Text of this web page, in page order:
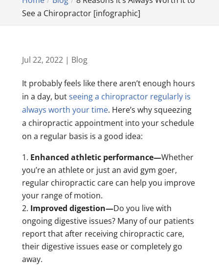
See a Chiropractor [infographic]
Jul 22, 2022| Blog
It probably feels like there aren’t enough hours
in a day, butseeing a chiropractor regularly is
always worth your time. Here’s why squeezing
a chiropractic appointment into your schedule
on a regular basis is a good idea:
Enhanced athletic performance—Whether
you’re an athlete or just an avid gym goer,
regular chiropractic care can help you improve
your range of motion.
Improved digestion—Do you live with
ongoing digestive issues? Many of our patients
report that after receiving chiropractic care,
their digestive issues ease or completely go
away.